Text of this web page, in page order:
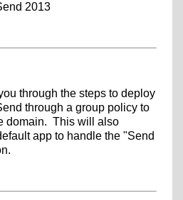
2013
through the steps to deploy
through a group policy to
domain. This will also
app to handle the "Send